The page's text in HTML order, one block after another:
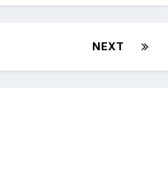
NEXT